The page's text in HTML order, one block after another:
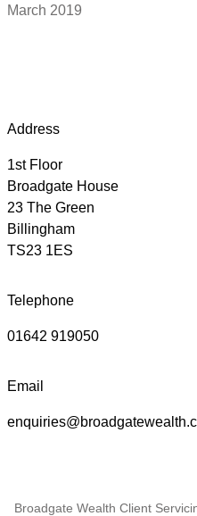
March 2019
Address
1st Floor
Broadgate House
23 The Green
Billingham
TS23 1ES
Telephone
01642 919050
Email
Broadgate Wealth Client